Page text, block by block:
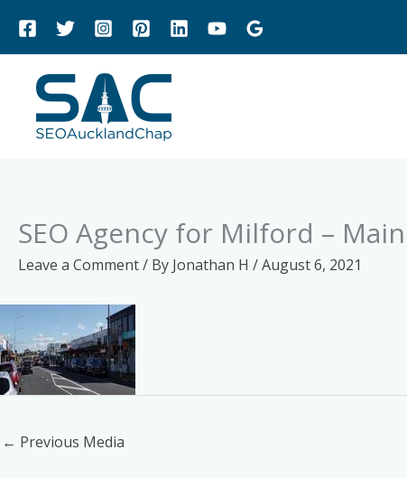
content
SEO Agency for Milford –
Leave a Comment/ By Jonathan H /August 6, 2021
← Previous Media